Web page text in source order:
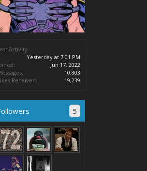
Activity:
Yesterday at 7:01 PM
Jun 17, 2022
10,803
Received:
19,239
5